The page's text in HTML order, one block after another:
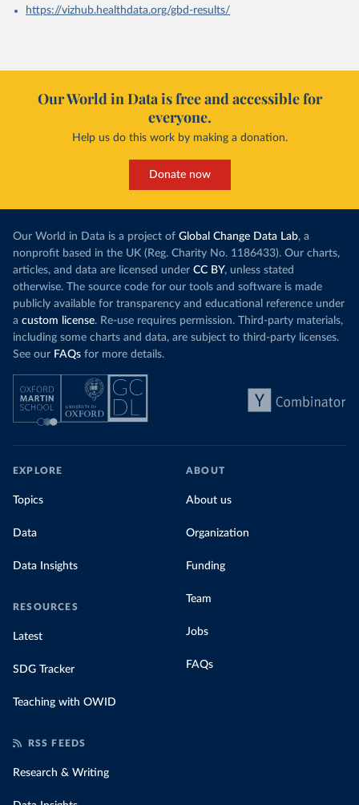
https://vizhub.healthdata.org/gbd-results/
Our World in Data is free and accessible for
everyone.
Help us do this work by making a donation.
Donate now
Our World in Data is a project of Global Change Data Lab, a
nonprofit based in the UK (Reg. Charity No. 1186433). Our charts,
articles, and data are licensed under CC BY, unless stated
otherwise. The source code for our tools and software is made
publicly available for transparency and educational reference under
a custom license. Re-use requires permission. Third-party materials,
including some charts and data, are subject to third-party licenses.
See our FAQs for more details.
EXPLORE
Topics
Data
Data Insights
RESOURCES
Latest
SDG Tracker
Teaching with OWID
ABOUT
About us
Organization
Funding
Team
Jobs
FAQs
RSS FEEDS
Research & Writing